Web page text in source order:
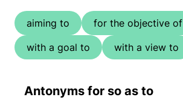
aiming to for the objective of
with a goal to
with a view to
Antonyms for so as to